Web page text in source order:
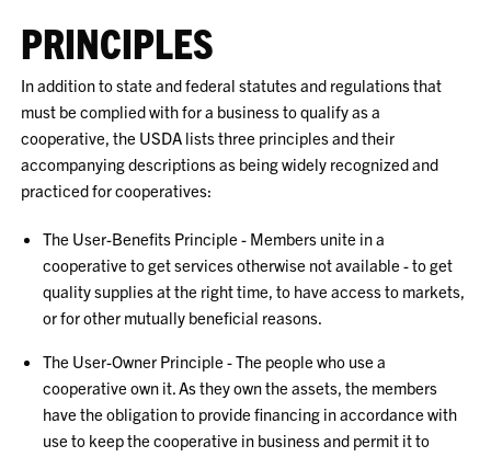
PRINCIPLES
In addition to state and federal statutes and regulations that
must be complied with for a business to qualify as a
cooperative, the USDA lists three principles and their
accompanying descriptions as being widely recognized and
practiced for cooperatives:
The User-Benefits Principle - Members unite in a
cooperative to get services otherwise not available - to get
quality supplies at the right time, to have access to markets,
or for other mutually beneficial reasons.
The User-Owner Principle - The people who use a
cooperative own it. As they own the assets, the members
have the obligation to provide financing in accordance with
use to keep the cooperative in business and permit it to